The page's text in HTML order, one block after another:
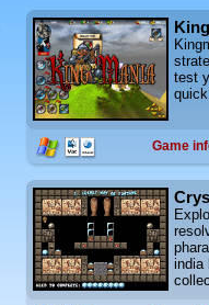
test
Game
india